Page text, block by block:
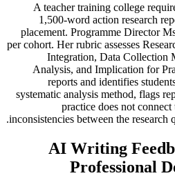
A teacher training college
1,500-word action research
placement. Programme Director
per cohort. Her rubric assesses
Integration, Data Collection
Analysis, and Implication for
reports and identifies
systematic analysis method, flags
practice does not
inconsistencies between the research
AI Writing
Professional